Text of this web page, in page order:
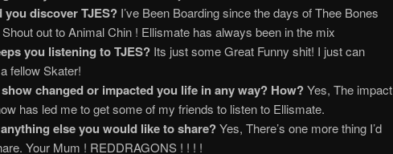
you discover TJES? I’ve Been Boarding since the days of Thee Bones
out to Animal Chin ! Ellismate has always been in the mix
you listening to TJES? Its just some Great Funny shit! I just can
fellow Skater!
changed or impacted you life in any way? How?Yes, The impact
has led me to get some of my friends to listen to Ellismate.
else you would like to share?Yes, There’s one more thing I’d
Your Mum ! REDDRAGONS ! ! ! !